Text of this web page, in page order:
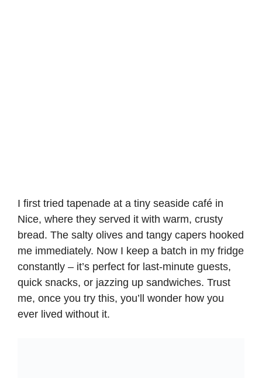
I first tried tapenade at a tiny seaside café in
Nice, where they served it with warm, crusty
bread. The salty olives and tangy capers hooked
me immediately. Now I keep a batch in my fridge
constantly – it’s perfect for last-minute guests,
quick snacks, or jazzing up sandwiches. Trust
me, once you try this, you’ll wonder how you
ever lived without it.